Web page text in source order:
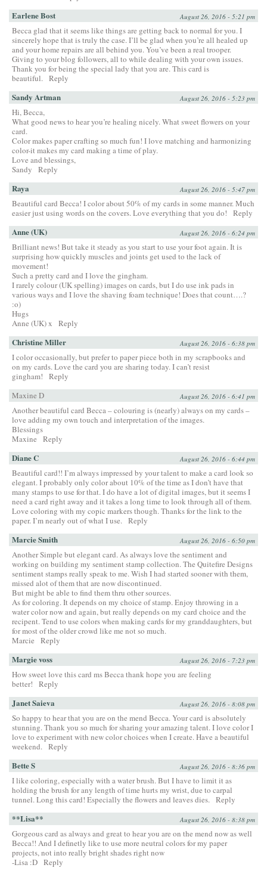
Earlene Bost August 26, 2016 - 5:21 pm
Becca glad that it seems like things are getting back to normal for you. I
sincerely hope that is truly the case. I’ll be glad when you’re all healed up
and your home repairs are all behind you. You’ve been a real trooper.
Giving to your blog followers, all to while dealing with your own issues.
Thank you for being the special lady that you are. This card is
beautiful. Reply
Sandy Artman August 26, 2016 - 5:23 pm
Hi, Becca,
What good news to hear you’re healing nicely. What sweet flowers on your
card.
Color makes paper crafting so much fun! I love matching and harmonizing
color-it makes my card making a time of play.
Love and blessings,
Sandy
Reply
Raya August 26, 2016 - 5:47 pm
Beautiful card Becca! I color about 50% of my cards in some manner. Much
easier just using words on the covers. Love everything that you do!
Reply
Anne (UK) August 26, 2016 - 6:24 pm
Brilliant news! But take it steady as you start to use your foot again. It is
surprising how quickly muscles and joints get used to the lack of
movement!
Such a pretty card and I love the gingham.
I rarely colour (UK spelling) images on cards, but I do use ink pads in
various ways and I love the shaving foam technique! Does that count….?
:o)
Hugs
Anne (UK) x
Reply
Christine Miller August 26, 2016 - 6:38 pm
I color occasionally, but prefer to paper piece both in my scrapbooks and
on my cards. Love the card you are sharing today. I can’t resist
gingham!
Reply
Maxine D
August 26, 2016 - 6:41 pm
Another beautiful card Becca – colouring is (nearly) always on my cards –
love adding my own touch and interpretation of the images.
Blessings
Maxine
Reply
Diane C August 26, 2016 - 6:44 pm
Beautiful card!! I’m always impressed by your talent to make a card look so
elegant. I probably only color about 10% of the time as I don’t have that
many stamps to use for that. I do have a lot of digital images, but it seems I
need a card right away and it takes a long time to look through all of them.
Love coloring with my copic markers though. Thanks for the link to the
paper. I’m nearly out of what I use. Reply
Marcie Smith August 26, 2016 - 6:50 pm
Another Simple but elegant card. As always love the sentiment and
working on building my sentiment stamp collection. The Quitefire Designs
sentiment stamps really speak to me. Wish I had started sooner with them,
missed alot of them that are now discontinued.
But might be able to find them thru other sources.
As for coloring. It depends on my choice of stamp. Enjoy throwing in a
water color now and again, but really depends on my card choice and the
recipent. Tend to use colors when making cards for my granddaughters, but
for most of the older crowd like me not so much.
Marcie
Reply
Margie voss August 26, 2016 - 7:23 pm
How sweet love this card ms Becca thank hope you are feeling
better!
Reply
Janet Saieva August 26, 2016 - 8:08 pm
So happy to hear that you are on the mend Becca. Your card is absolutely
stunning. Thank you so much for sharing your amazing talent. I love color I
love to experiment with new color choices when I create. Have a beautiful
weekend. Reply
Bette S August 26, 2016 - 8:36 pm
I like coloring, especially with a water brush. But I have to limit it as
holding the brush for any length of time hurts my wrist, due to carpal
tunnel. Long this card! Especially the flowers and leaves dies. Reply
**Lisa** August 26, 2016 - 8:38 pm
Gorgeous card as always and great to hear you are on the mend now as well
Becca!! And I definetly like to use more neutral colors for my paper
projects, not into really bright shades right now
-Lisa :D Reply